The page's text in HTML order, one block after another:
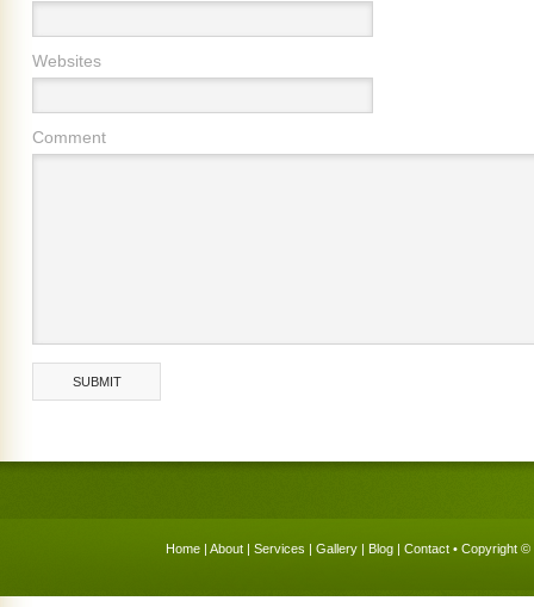
Websites
Comment
Home | About | Services | Gallery | Blog | Contact • Copyright